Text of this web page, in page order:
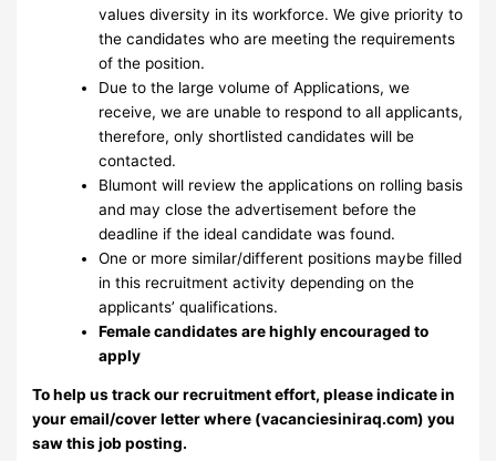
values diversity in its workforce. We give priority to
the candidates who are meeting the requirements
of the position.
Due to the large volume of Applications, we
receive, we are unable to respond to all applicants,
therefore, only shortlisted candidates will be
contacted.
Blumont will review the applications on rolling basis
and may close the advertisement before the
deadline if the ideal candidate was found.
One or more similar/different positions maybe filled
in this recruitment activity depending on the
applicants’ qualifications.
Female candidates are highly encouraged to
apply
To help us track our recruitment effort, please indicate in
your email/cover letter where (vacanciesiniraq.com) you
saw this job posting.